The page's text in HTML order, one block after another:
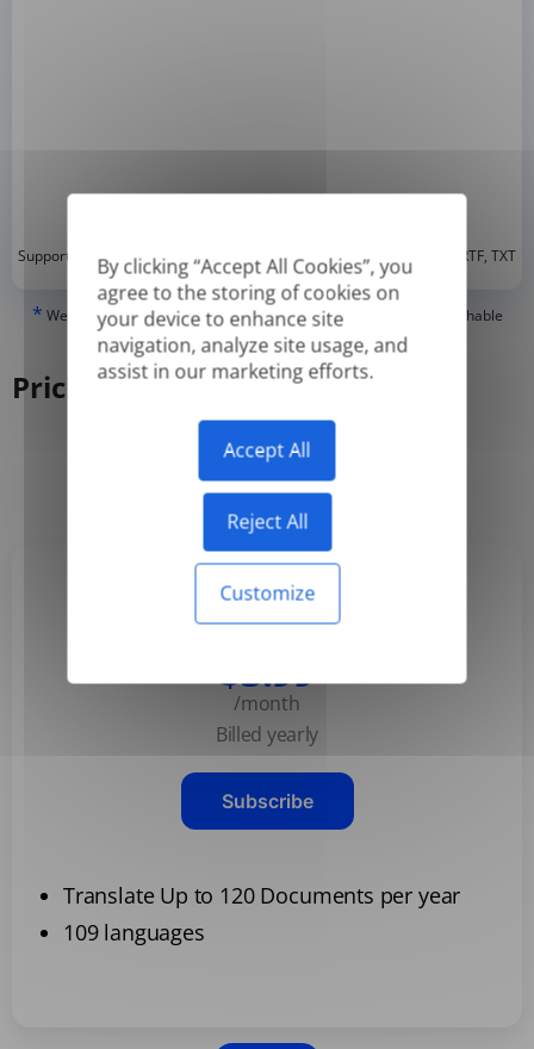
By clicking “Accept All Cookies”, you
agree to the storing of cookies on
your device to enhance site
navigation, analyze site usage, and
assist in our marketing efforts.
Accept All
Reject All
Customize
Supported formats: DOC, DOCX, ODT, PDF* , CSV, PPTX, XLSX, XLS, RTF, TXT
* We can only translate 'True' or digitally created PDFs and Searchable
PDFs, but we cannot translate 'Image-only' or scanned PDFs.
Pricing
Monthly Yearly
Basic
$3.99
/month
Billed yearly
Subscribe
Translate Up to 120 Documents per year
109 languages